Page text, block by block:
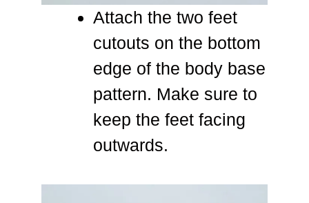
Attach the two feet
cutouts on the bottom
edge of the body base
pattern. Make sure to
keep the feet facing
outwards.